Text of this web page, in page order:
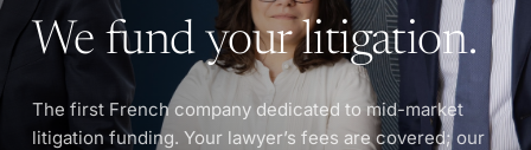
We fund your litigation.
The first French company dedicated to mid-market
litigation funding. Your lawyer’s fees are covered; our